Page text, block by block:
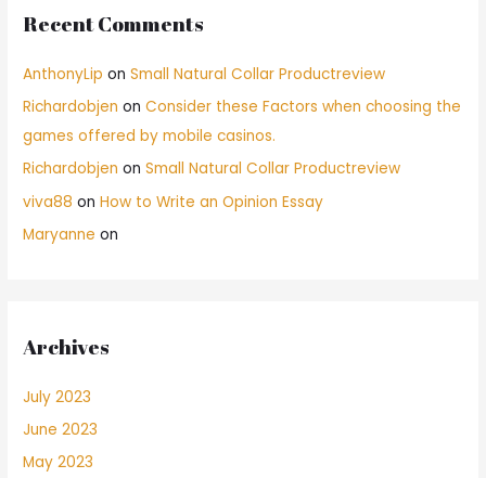
Recent Comments
AnthonyLip onSmall Natural Collar Productreview
Richardobjen onConsider these Factors when choosing the
games offered by mobile casinos.
Richardobjen onSmall Natural Collar Productreview
viva88 onHow to Write an Opinion Essay
Maryanne on
Archives
July 2023
June 2023
May 2023